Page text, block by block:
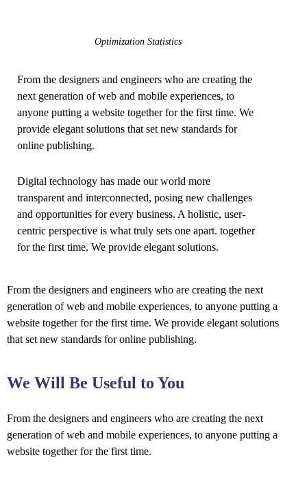
Optimization Statistics
From the designers and engineers who are creating the
next generation of web and mobile experiences, to
anyone putting a website together for the first time. We
provide elegant solutions that set new standards for
online publishing.
Digital technology has made our world more
transparent and interconnected, posing new challenges
and opportunities for every business. A holistic, user-
centric perspective is what truly sets one apart. together
for the first time. We provide elegant solutions.
From the designers and engineers who are creating the next
generation of web and mobile experiences, to anyone putting a
website together for the first time. We provide elegant solutions
that set new standards for online publishing.
We Will Be Useful to You
From the designers and engineers who are creating the next
generation of web and mobile experiences, to anyone putting a
website together for the first time.